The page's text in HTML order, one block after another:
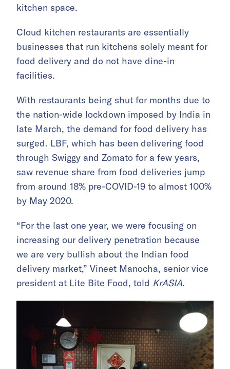
kitchen space.
Cloud kitchen restaurants are essentially
businesses that run kitchens solely meant for
food delivery and do not have dine-in
facilities.
With restaurants being shut for months due to
the nation-wide lockdown imposed by India in
late March, the demand for food delivery has
surged. LBF, which has been delivering food
through Swiggy and Zomato for a few years,
saw revenue share from food deliveries jump
from around 18% pre-COVID-19 to almost 100%
by May 2020.
“For the last one year, we were focusing on
increasing our delivery penetration because
we are very bullish about the Indian food
delivery market,” Vineet Manocha, senior vice
president at Lite Bite Food, told KrASIA.